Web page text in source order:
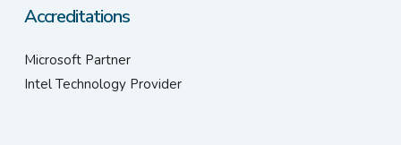
Accreditations
Microsoft Partner
Intel Technology Provider